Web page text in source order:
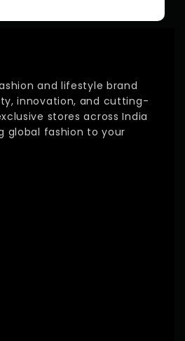
and lifestyle brand
innovation, and cutting-
stores across India
global fashion to your